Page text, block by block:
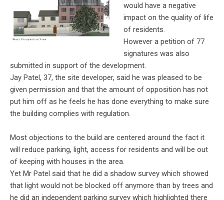
would have a negative
impact on the quality of life
of residents.
However a petition of 77
signatures was also
submitted in support of the development.
Jay Patel, 37, the site developer, said he was pleased to be
given permission and that the amount of opposition has not
put him off as he feels he has done everything to make sure
the building complies with regulation.
Most objections to the build are centered around the fact it
will reduce parking, light, access for residents and will be out
of keeping with houses in the area.
Yet Mr Patel said that he did a shadow survey which showed
that light would not be blocked off anymore than by trees and
he did an independent parking survey which highlighted there